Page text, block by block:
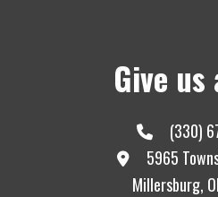
Give
(330)
5965
Millersburg,